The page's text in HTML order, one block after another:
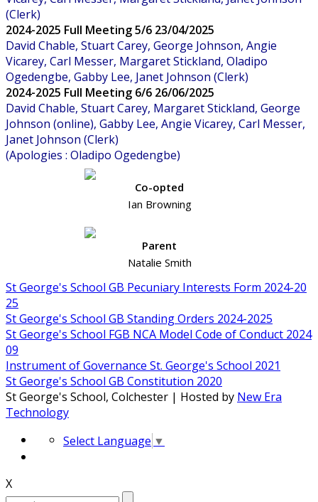
(Clerk)
2024-2025 Full Meeting 5/6 23/04/2025
David Chable, Stuart Carey, George Johnson, Angie
Vicarey, Carl Messer, Margaret Stickland, Oladipo
Ogedengbe, Gabby Lee, Janet Johnson (Clerk)
2024-2025 Full Meeting 6/6 26/06/2025
David Chable, Stuart Carey, Margaret Stickland, George
Johnson (online), Gabby Lee, Angie Vicarey, Carl Messer,
Janet Johnson (Clerk)
(Apologies : Oladipo Ogedengbe)
Co-opted
Ian Browning
Parent
Natalie Smith
St George's School GB Pecuniary Interests Form 2024-20
25
St George's School GB Standing Orders 2024-2025
St George's School FGB NCA Model Code of Conduct 2024
09
Instrument of Governance St. George's School 2021
St George's School GB Constitution 2020
St George's School, Colchester | Hosted by New Era
Technology
Select Language ▼
X